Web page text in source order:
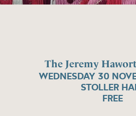
The Jeremy
WEDNESDAY 30
STOLLER
FREE